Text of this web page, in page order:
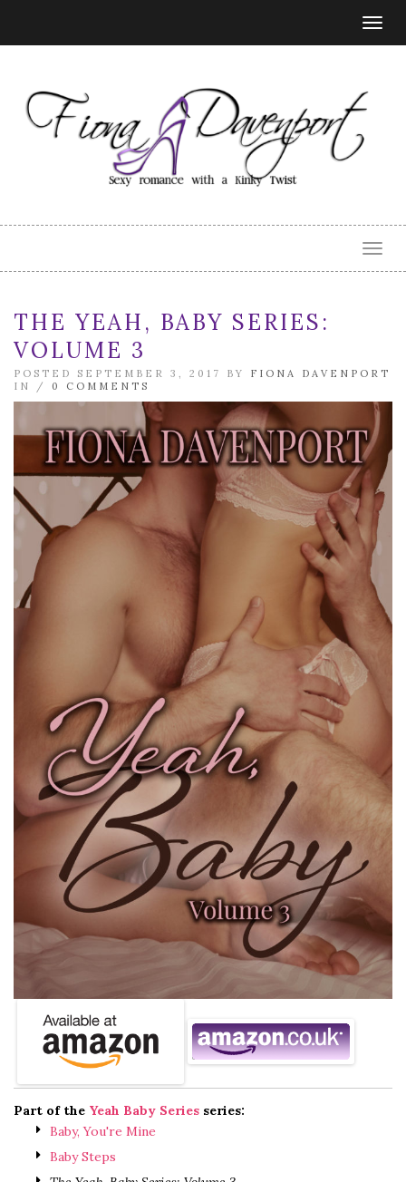
THE YEAH, BABY SERIES:
VOLUME 3
POSTED SEPTEMBER 3, 2017 BY FIONA DAVENPORT
IN / 0 COMMENTS
Part of the Yeah Baby Series series:
Baby, You're Mine
Baby Steps